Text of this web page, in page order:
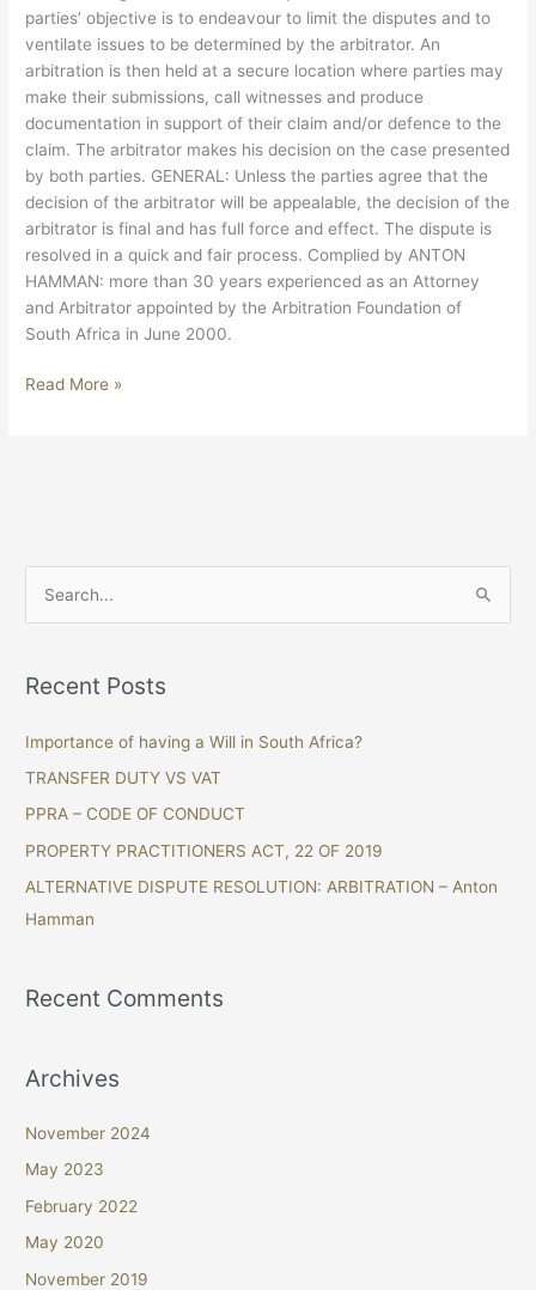
parties’ objective is to endeavour to limit the disputes and to
ventilate issues to be determined by the arbitrator. An
arbitration is then held at a secure location where parties may
make their submissions, call witnesses and produce
documentation in support of their claim and/or defence to the
claim. The arbitrator makes his decision on the case presented
by both parties. GENERAL: Unless the parties agree that the
decision of the arbitrator will be appealable, the decision of the
arbitrator is final and has full force and effect. The dispute is
resolved in a quick and fair process. Complied by ANTON
HAMMAN: more than 30 years experienced as an Attorney
and Arbitrator appointed by the Arbitration Foundation of
South Africa in June 2000.
Read More »
r
o
r
:
Recent Posts
Importance of having a Will in South Africa?
TRANSFER DUTY VS VAT
PPRA – CODE OF CONDUCT
PROPERTY PRACTITIONERS ACT, 22 OF 2019
ALTERNATIVE DISPUTE RESOLUTION: ARBITRATION – Anton
Hamman
Recent Comments
Archives
November 2024
May 2023
February 2022
May 2020
November 2019